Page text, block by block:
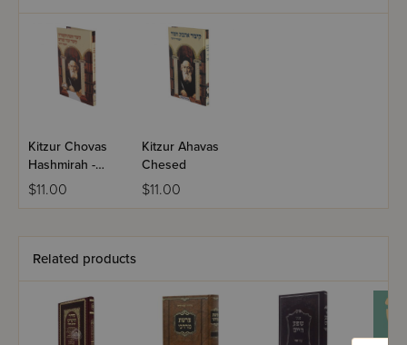
Kitzur Chovas
Hashmirah -
Kitzur Zechor
Lemiriam
$11.00
Kitzur Ahavas
Chesed
$11.00
Related products